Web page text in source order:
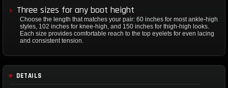
Three sizes for any boot height
Choose the length that matches your pair: 60 inches for most ankle-high
styles, 102 inches for knee-high, and 150 inches for thigh-high looks.
Each size provides comfortable reach to the top eyelets for even lacing
and consistent tension.
DETAILS